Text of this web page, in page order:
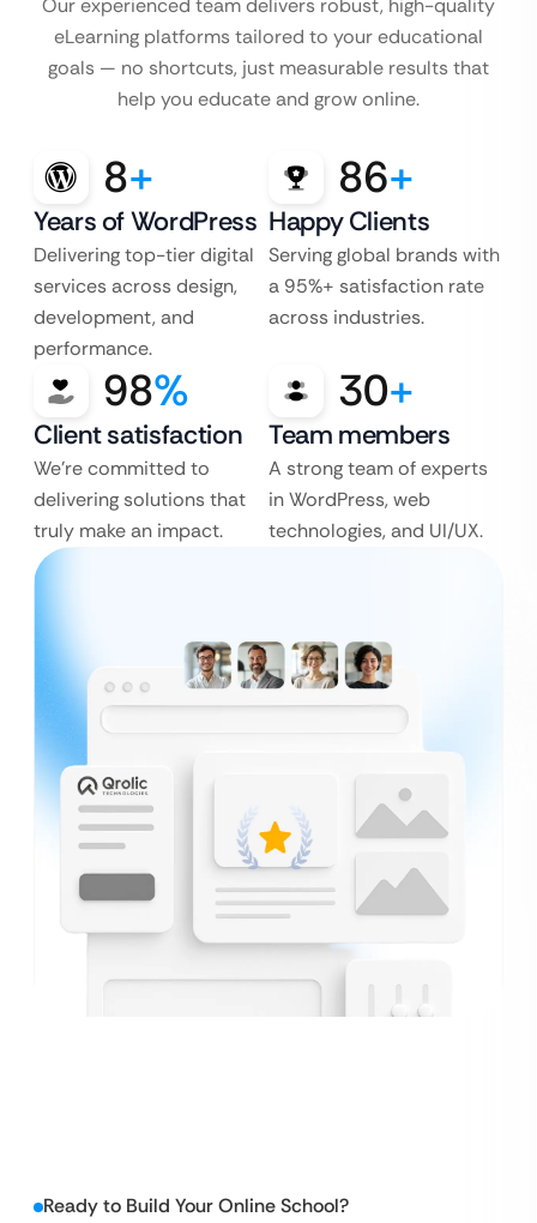
Our experienced team delivers robust, high-quality
eLearning platforms tailored to your educational
goals — no shortcuts, just measurable results that
help you educate and grow online.
8+
Years of WordPress
Delivering top-tier digital
services across design,
development, and
performance.
86+
Happy Clients
Serving global brands with
a 95%+ satisfaction rate
across industries.
98%
Client satisfaction
We’re committed to
delivering solutions that
truly make an impact.
30+
Team members
A strong team of experts
in WordPress, web
technologies, and UI/UX.
Ready to Build Your Online School?